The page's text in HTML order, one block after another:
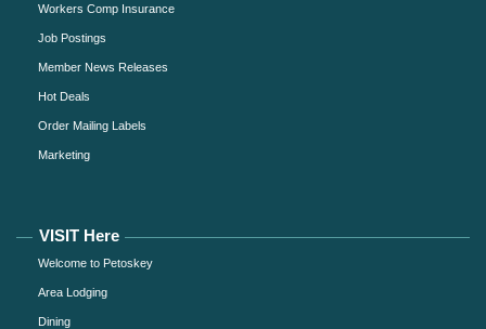
Workers Comp Insurance
Job Postings
Member News Releases
Hot Deals
Order Mailing Labels
Marketing
VISIT Here
Welcome to Petoskey
Area Lodging
Dining